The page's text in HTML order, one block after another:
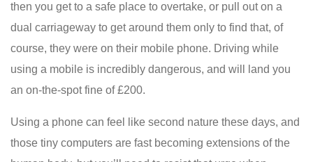
then you get to a safe place to overtake, or pull out on a
dual carriageway to get around them only to find that, of
course, they were on their mobile phone. Driving while
using a mobile is incredibly dangerous, and will land you
an on-the-spot fine of £200.
Using a phone can feel like second nature these days, and
those tiny computers are fast becoming extensions of the